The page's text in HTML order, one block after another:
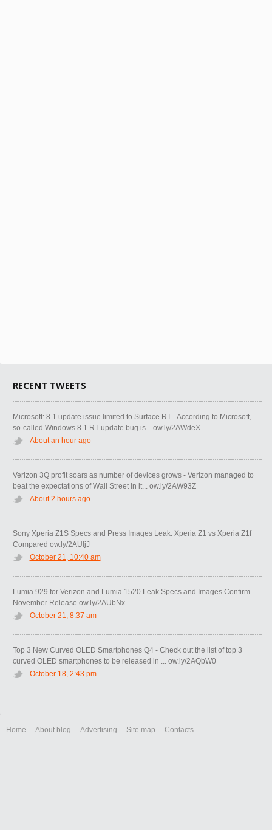
RECENT TWEETS
Microsoft: 8.1 update issue limited to Surface RT - According to Microsoft,
so-called Windows 8.1 RT update bug is... ow.ly/2AWdeX
About an hour ago
Verizon 3Q profit soars as number of devices grows - Verizon managed to
beat the expectations of Wall Street in it... ow.ly/2AW93Z
About 2 hours ago
Sony Xperia Z1S Specs and Press Images Leak. Xperia Z1 vs Xperia Z1f
Compared ow.ly/2AUljJ
October 21, 10:40 am
Lumia 929 for Verizon and Lumia 1520 Leak Specs and Images Confirm
November Release ow.ly/2AUbNx
October 21, 8:37 am
Top 3 New Curved OLED Smartphones Q4 - Check out the list of top 3
curved OLED smartphones to be released in ... ow.ly/2AQbW0
October 18, 2:43 pm
Home About blog Advertising Site map Contacts